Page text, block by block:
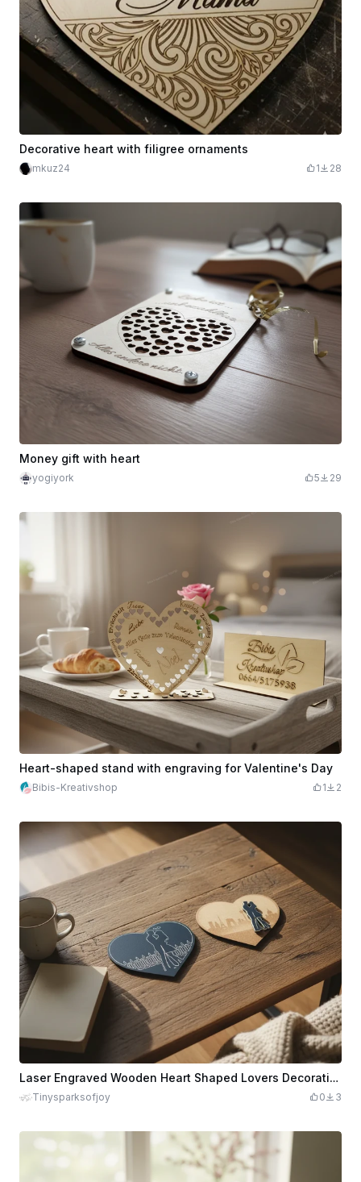
Decorative heart with filigree ornaments
mkuz24 1 28
Money gift with heart
yogiyork 5 29
Heart-shaped stand with engraving for Valentine's Day
Bibis-Kreativshop 1 2
Laser Engraved Wooden Heart Shaped Lovers Decoration
Tinysparksofjoy 0 3